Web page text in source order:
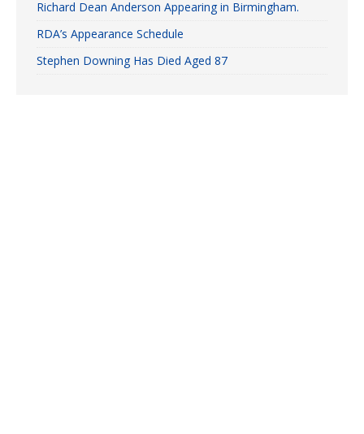
Richard Dean Anderson Appearing in Birmingham.
RDA’s Appearance Schedule
Stephen Downing Has Died Aged 87